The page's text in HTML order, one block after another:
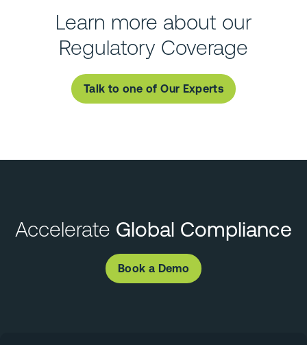
Learn more about our
Regulatory Coverage
Talk to one of Our Experts
Accelerate Global Compliance
Book a Demo